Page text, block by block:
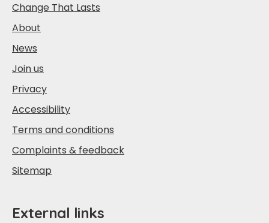
Change That Lasts
About
News
Join us
Privacy
Accessibility
Terms and conditions
Complaints & feedback
Sitemap
External links